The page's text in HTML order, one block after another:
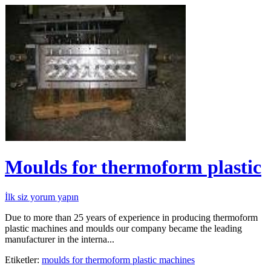
Moulds for thermoform plastic
İlk siz yorum yapın
Due to more than 25 years of experience in producing thermoform
plastic machines and moulds our company became the leading
manufacturer in the interna...
Etiketler: moulds for thermoform plastic machines